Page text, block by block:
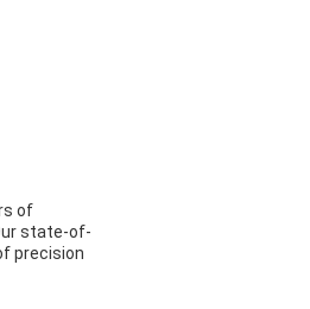
of
state-of-
precision